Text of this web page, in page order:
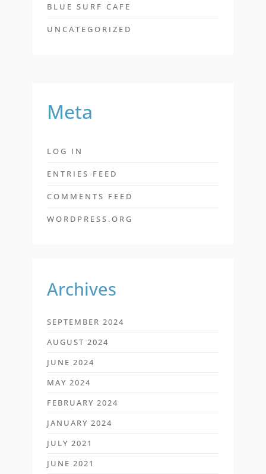
BLUE SURF CAFE
UNCATEGORIZED
Meta
LOG IN
ENTRIES FEED
COMMENTS FEED
WORDPRESS.ORG
Archives
SEPTEMBER 2024
AUGUST 2024
JUNE 2024
MAY 2024
FEBRUARY 2024
JANUARY 2024
JULY 2021
JUNE 2021